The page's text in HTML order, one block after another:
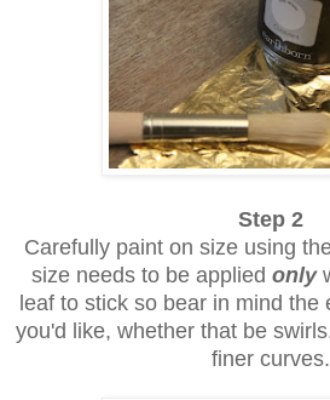
Step 2
Carefully paint on size using
size needs to be applied only
leaf to stick so bear in mind the
you'd like, whether that be
finer curves.